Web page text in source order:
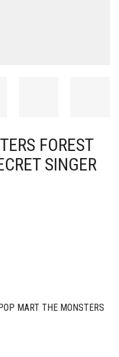
FOREST
SINGER
MART THE MONSTERS